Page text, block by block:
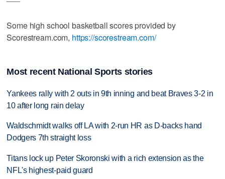
Some high school basketball scores provided by
Scorestream.com, https://scorestream.com/
Most recent National Sports stories
Yankees rally with 2 outs in 9th inning and beat Braves 3-2 in
10 after long rain delay
Waldschmidt walks off LA with 2-run HR as D-backs hand
Dodgers 7th straight loss
Titans lock up Peter Skoronski with a rich extension as the
NFL's highest-paid guard